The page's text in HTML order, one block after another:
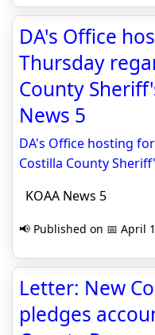
DA's Office
Thursday
County
News 5
DA's Office hosting
Costilla County
KOAA News 5
📢 Published on 📅 April
Letter: New
pledges